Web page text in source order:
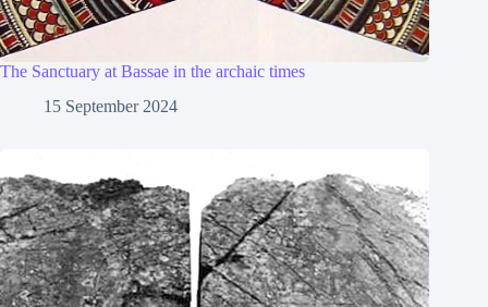
The Sanctuary at Bassae in the archaic times
15 September 2024